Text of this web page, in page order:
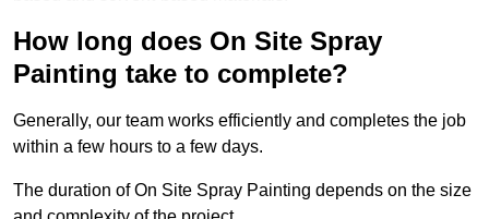
How long does On Site Spray
Painting take to complete?
Generally, our team works efficiently and completes the job
within a few hours to a few days.
The duration of On Site Spray Painting depends on the size